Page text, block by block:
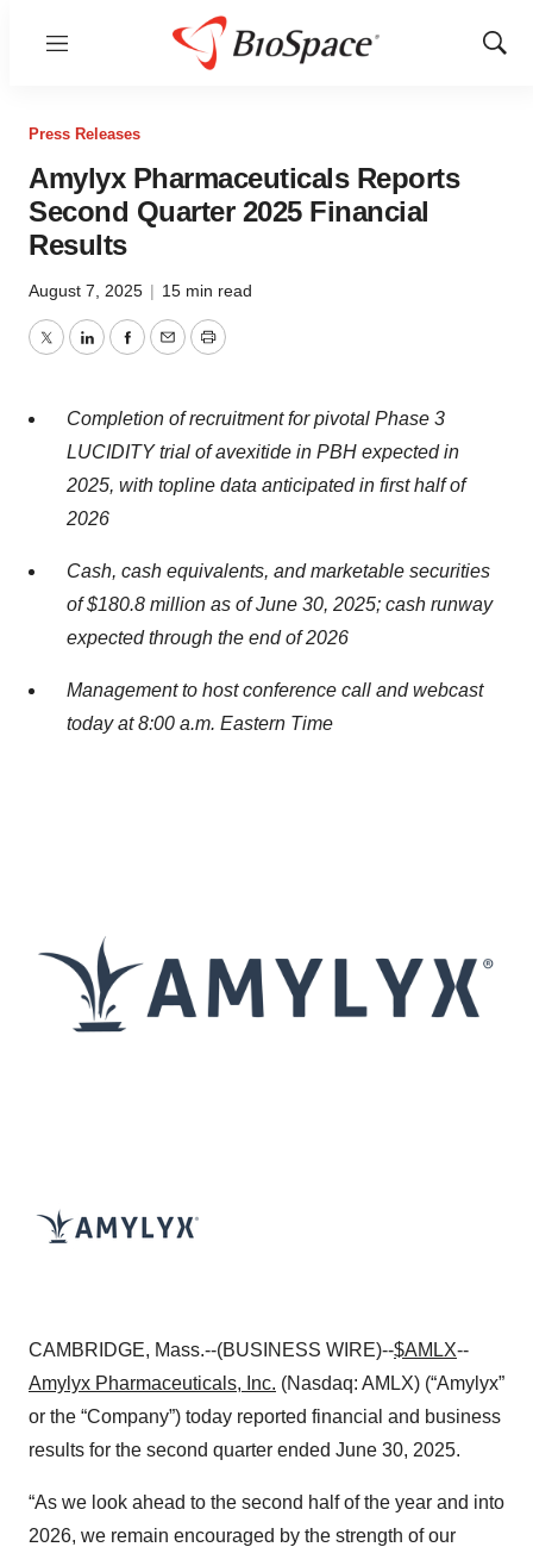
Menu
Show
Press Releases
Amylyx Pharmaceuticals Reports
Second Quarter 2025 Financial
Results
August 7, 2025 | 15 min read
TwitterLinkedInFacebook
EmailPrint
Completion of recruitment for pivotal Phase 3
LUCIDITY trial of avexitide in PBH expected in
2025, with topline data anticipated in first half of
2026
Cash, cash equivalents, and marketable securities
of $180.8 million as of June 30, 2025; cash runway
expected through the end of 2026
Management to host conference call and webcast
today at 8:00 a.m. Eastern Time
CAMBRIDGE, Mass.--(BUSINESS WIRE)--$AMLX--
Amylyx Pharmaceuticals, Inc. (Nasdaq: AMLX) (“Amylyx”
or the “Company”) today reported financial and business
results for the second quarter ended June 30, 2025.
“As we look ahead to the second half of the year and into
2026, we remain encouraged by the strength of our